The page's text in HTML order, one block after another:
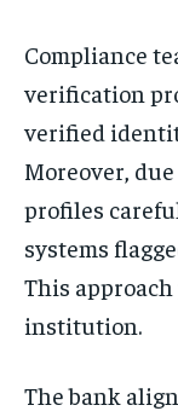
Compliance
verification
verified
Moreover,
profiles
systems
This
institution.
The bank